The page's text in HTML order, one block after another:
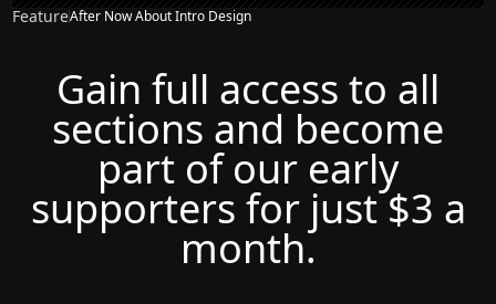
FeatureAfter Now About Intro Design
Gain full access to all
sections and become
part of our early
supporters for just $3 a
month.